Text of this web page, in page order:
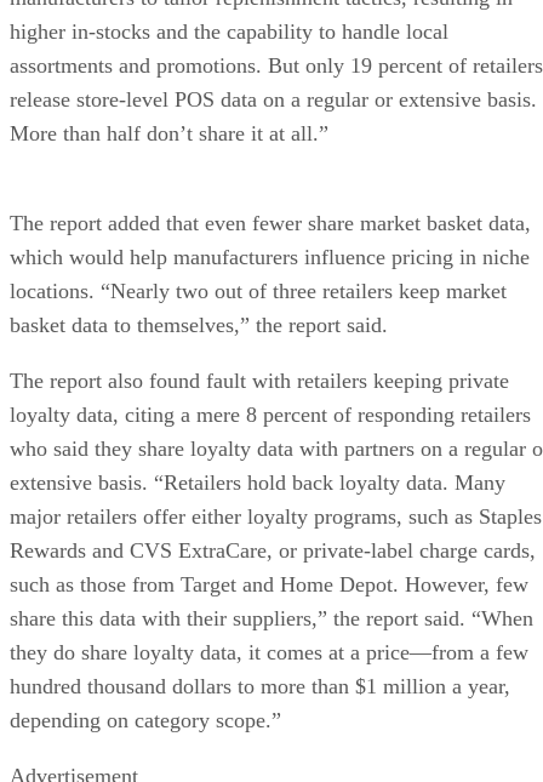
higher in-stocks and the capability to handle local
assortments and promotions. But only 19 percent of retailers
release store-level POS data on a regular or extensive basis.
More than half don’t share it at all.”
The report added that even fewer share market basket data,
which would help manufacturers influence pricing in niche
locations. “Nearly two out of three retailers keep market
basket data to themselves,” the report said.
The report also found fault with retailers keeping private
loyalty data, citing a mere 8 percent of responding retailers
who said they share loyalty data with partners on a regular
extensive basis. “Retailers hold back loyalty data. Many
major retailers offer either loyalty programs, such as Staples
Rewards and CVS ExtraCare, or private-label charge cards,
such as those from Target and Home Depot. However, few
share this data with their suppliers,” the report said. “When
they do share loyalty data, it comes at a price—from a few
hundred thousand dollars to more than $1 million a year,
depending on category scope.”
Advertisement